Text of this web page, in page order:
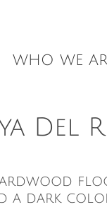
WHO WE
Del
a dark